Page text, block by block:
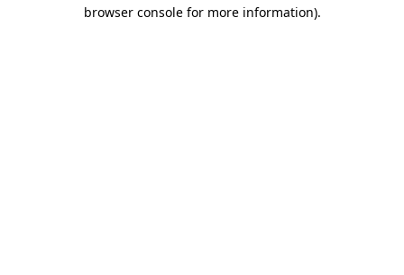
browser console for more information).